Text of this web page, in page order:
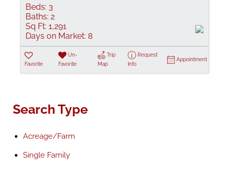
Beds: 3
Baths: 2
Sq Ft: 1,291
Days on Market: 8
Favorite
Un-
Favorite
Trip
Map
Request
Info
Appointment
Search Type
Acreage/Farm
Single Family